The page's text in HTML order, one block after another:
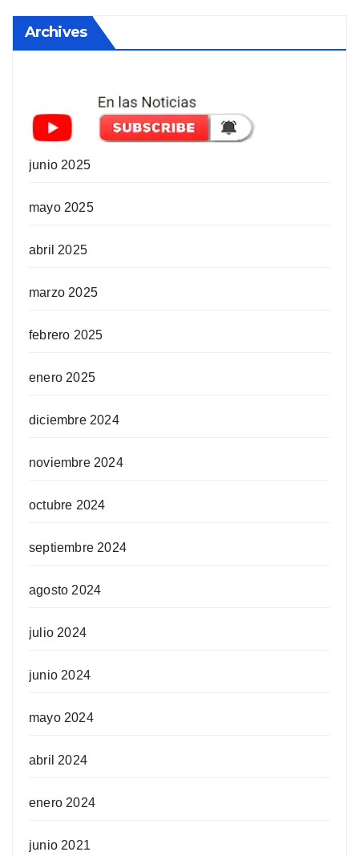
Archives
junio 2025
mayo 2025
abril 2025
marzo 2025
febrero 2025
enero 2025
diciembre 2024
noviembre 2024
octubre 2024
septiembre 2024
agosto 2024
julio 2024
junio 2024
mayo 2024
abril 2024
enero 2024
junio 2021